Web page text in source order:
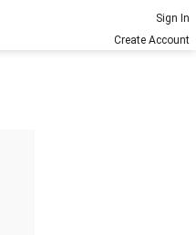
Sign In
Create Account